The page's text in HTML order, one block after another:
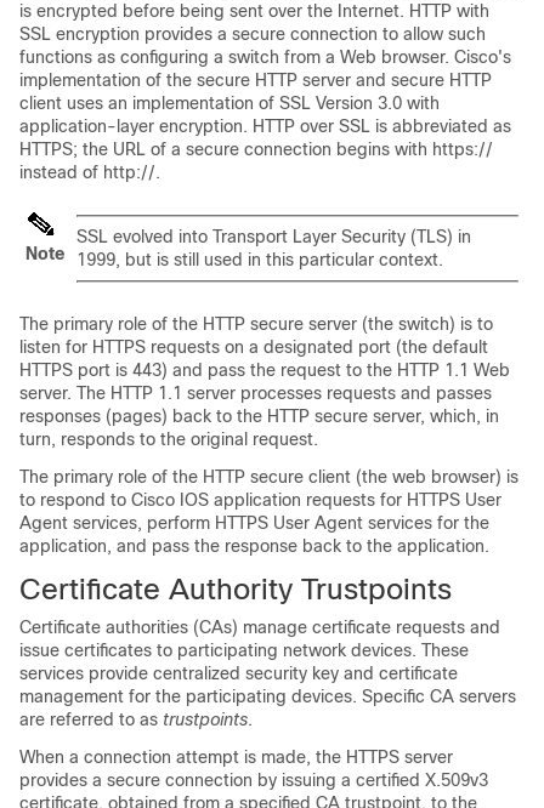
is encrypted before being sent over the Internet. HTTP with
SSL encryption provides a secure connection to allow such
functions as configuring a switch from a Web browser. Cisco's
implementation of the secure HTTP server and secure HTTP
client uses an implementation of SSL Version 3.0 with
application-layer encryption. HTTP over SSL is abbreviated as
HTTPS; the URL of a secure connection begins with https://
instead of http://.
Note
SSL evolved into Transport Layer Security (TLS) in
1999, but is still used in this particular context.
The primary role of the HTTP secure server (the switch) is to
listen for HTTPS requests on a designated port (the default
HTTPS port is 443) and pass the request to the HTTP 1.1 Web
server. The HTTP 1.1 server processes requests and passes
responses (pages) back to the HTTP secure server, which, in
turn, responds to the original request.
The primary role of the HTTP secure client (the web browser) is
to respond to Cisco IOS application requests for HTTPS User
Agent services, perform HTTPS User Agent services for the
application, and pass the response back to the application.
Certificate Authority Trustpoints
Certificate authorities (CAs) manage certificate requests and
issue certificates to participating network devices. These
services provide centralized security key and certificate
management for the participating devices. Specific CA servers
are referred to as trustpoints.
When a connection attempt is made, the HTTPS server
provides a secure connection by issuing a certified X.509v3
certificate, obtained from a specified CA trustpoint, to the